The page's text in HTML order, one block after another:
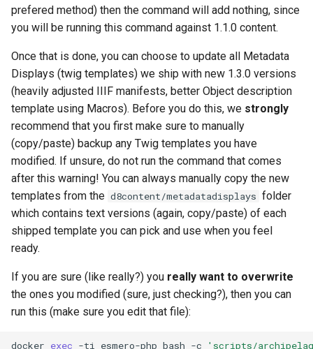
prefered method) then the command will add nothing, since
you will be running this command against 1.1.0 content.
Once that is done, you can choose to update all Metadata
Displays (twig templates) we ship with new 1.3.0 versions
(heavily adjusted IIIF manifests, better Object description
template using Macros). Before you do this, we strongly
recommend that you first make sure to manually
(copy/paste) backup any Twig templates you have
modified. If unsure, do not run the command that comes
after this warning! You can always manually copy the new
templates from the d8content/metadatadisplays folder
which contains text versions (again, copy/paste) of each
shipped template you can pick and use when you feel
ready.
If you are sure (like really?) you really want to overwrite
the ones you modified (sure, just checking?), then you can
run this (make sure you edit that file):
docker exec -ti esmero-php bash -c 'scripts/